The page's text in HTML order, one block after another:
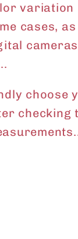
variation
cases,
choose
checking